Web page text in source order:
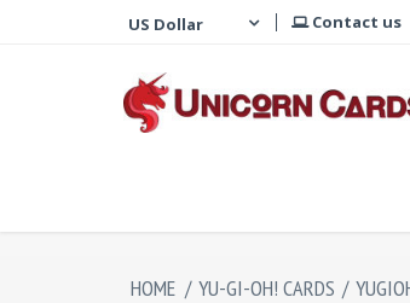
Contact us
HOME / YU-GI-OH! CARDS /